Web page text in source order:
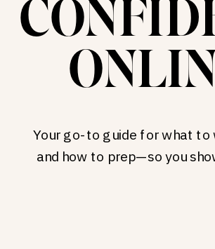
Your go-to guide for what to
and how to prep—so you